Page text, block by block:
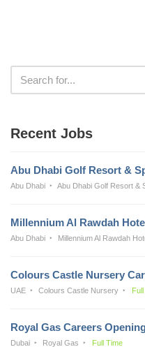
Recent Jobs
Abu Dhabi Golf Resort &
Abu Dhabi Abu Dhabi Golf Resort &
Millennium Al Rawdah
Abu Dhabi Millennium Al Rawdah
Colours Castle Nursery
UAE Colours Castle Nursery
Royal Gas Careers
Dubai Royal Gas Full Time